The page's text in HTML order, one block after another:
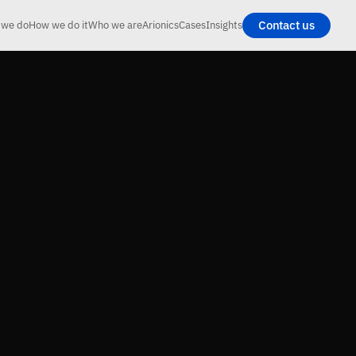
doHow we do itWho we areArionicsCasesInsights Contact us